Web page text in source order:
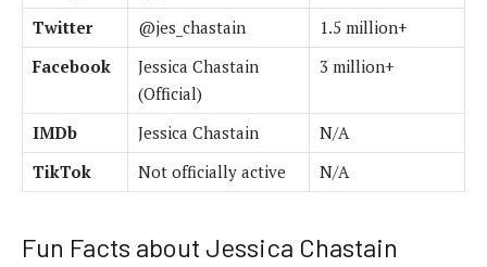
Twitter
@jes_chastain
1.5 million+
Facebook
Jessica Chastain
(Official)
3 million+
IMDb Jessica Chastain
N/A
TikTok
Not officially active N/A
Fun Facts about Jessica Chastain